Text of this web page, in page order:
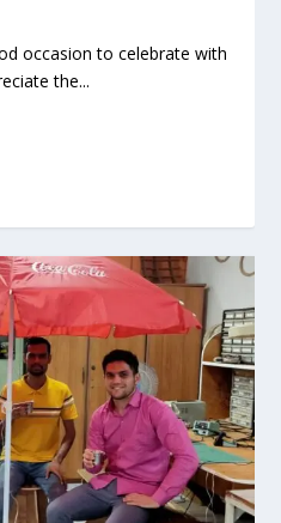
occasion to celebrate with
the...